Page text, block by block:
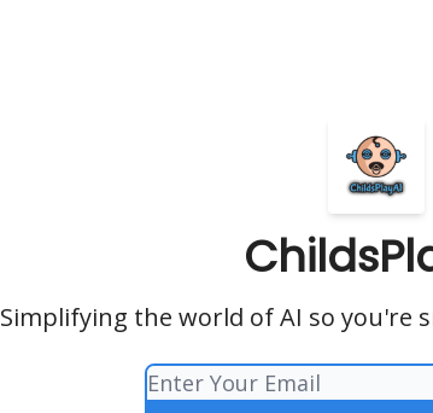
Simplifying the world of AI so you're